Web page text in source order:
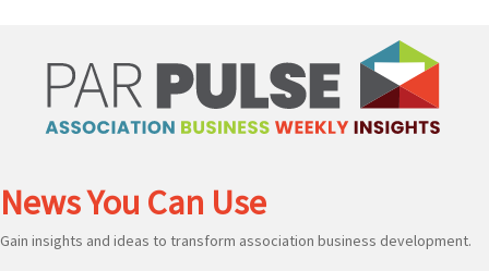
News You Can Use
Gain insights and ideas to transform association business development.